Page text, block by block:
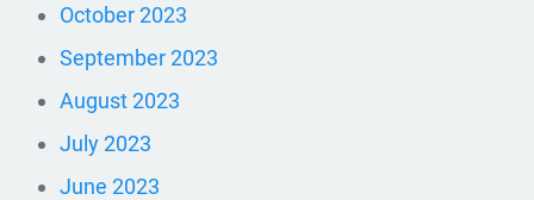
October 2023
September 2023
August 2023
July 2023
June 2023